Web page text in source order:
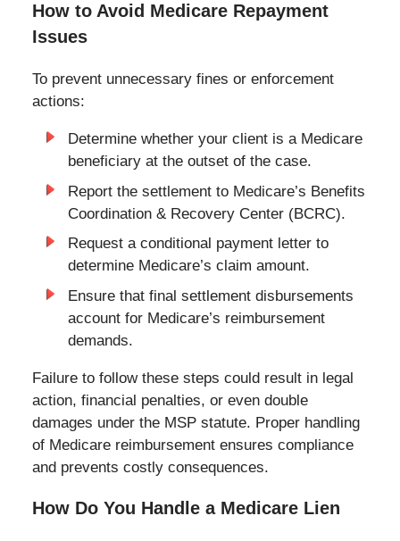
How to Avoid Medicare Repayment
Issues
To prevent unnecessary fines or enforcement
actions:
Determine whether your client is a Medicare
beneficiary at the outset of the case.
Report the settlement to Medicare’s Benefits
Coordination & Recovery Center (BCRC).
Request a conditional payment letter to
determine Medicare’s claim amount.
Ensure that final settlement disbursements
account for Medicare’s reimbursement
demands.
Failure to follow these steps could result in legal
action, financial penalties, or even double
damages under the MSP statute. Proper handling
of Medicare reimbursement ensures compliance
and prevents costly consequences.
How Do You Handle a Medicare Lien